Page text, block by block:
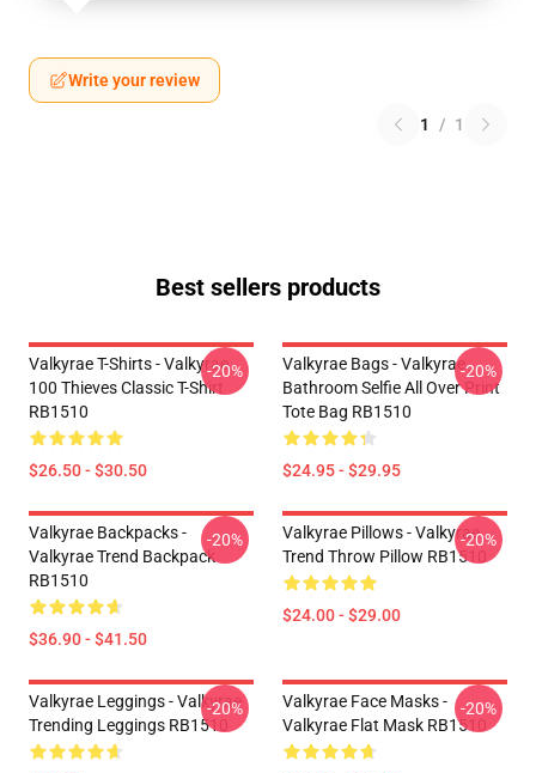
Write your review
1 / 1
Best sellers products
Valkyrae T-Shirts - Valkyrae
100 Thieves Classic T-Shirt
RB1510
$26.50 - $30.50
-20%
Valkyrae Bags - Valkyrae
Bathroom Selfie All Over Print
Tote Bag RB1510
$24.95 - $29.95
-20%
Valkyrae Backpacks -
Valkyrae Trend Backpack
RB1510
$36.90 - $41.50
-20%
Valkyrae Pillows - Valkyrae
Trend Throw Pillow RB1510
$24.00 - $29.00
-20%
Valkyrae Leggings - Valkyrae
Trending Leggings RB1510
-20%
Valkyrae Face Masks -
Valkyrae Flat Mask RB1510
-20%